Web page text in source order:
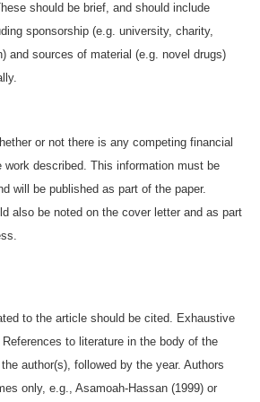
should be brief, and should include
sponsorship (e.g. university, charity,
and sources of material (e.g. novel drugs)
or not there is any competing financial
work described. This information must be
will be published as part of the paper.
also be noted on the cover letter and as part
to the article should be cited. Exhaustive
to literature in the body of the
author(s), followed by the year. Authors
only, e.g., Asamoah-Hassan (1999) or